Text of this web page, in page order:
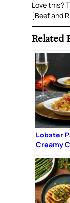
Love this?
[Beef and
Related
Lobster
Creamy